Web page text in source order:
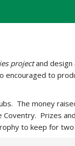
projectand design
encouraged to
The money
Prizes
to keep for two